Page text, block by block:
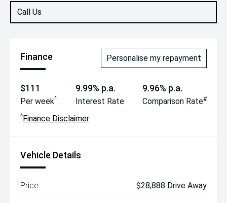
Call Us
Finance Personalise my repayment
$111
Per week^
9.99% p.a.
Interest Rate
9.96% p.a.
Comparison Rate#
^Finance Disclaimer
Vehicle Details
Price: $28,888 Drive Away